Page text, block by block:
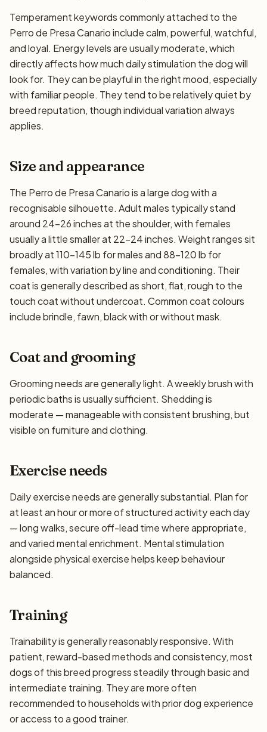
Temperament keywords commonly attached to the
Perro de Presa Canario include calm, powerful, watchful,
and loyal. Energy levels are usually moderate, which
directly affects how much daily stimulation the dog will
look for. They can be playful in the right mood, especially
with familiar people. They tend to be relatively quiet by
breed reputation, though individual variation always
applies.
Size and appearance
The Perro de Presa Canario is a large dog with a
recognisable silhouette. Adult males typically stand
around 24–26 inches at the shoulder, with females
usually a little smaller at 22–24 inches. Weight ranges sit
broadly at 110–145 lb for males and 88–120 lb for
females, with variation by line and conditioning. Their
coat is generally described as short, flat, rough to the
touch coat without undercoat. Common coat colours
include brindle, fawn, black with or without mask.
Coat and grooming
Grooming needs are generally light. A weekly brush with
periodic baths is usually sufficient. Shedding is
moderate — manageable with consistent brushing, but
visible on furniture and clothing.
Exercise needs
Daily exercise needs are generally substantial. Plan for
at least an hour or more of structured activity each day
— long walks, secure off-lead time where appropriate,
and varied mental enrichment. Mental stimulation
alongside physical exercise helps keep behaviour
balanced.
Training
Trainability is generally reasonably responsive. With
patient, reward-based methods and consistency, most
dogs of this breed progress steadily through basic and
intermediate training. They are more often
recommended to households with prior dog experience
or access to a good trainer.